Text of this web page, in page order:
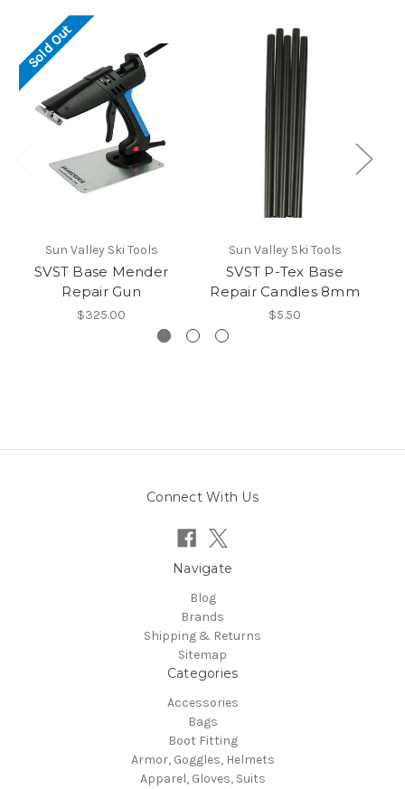
Sold Out
Sun Valley Ski Tools
SVST Base Mender
Repair Gun
$325.00
Sun Valley Ski Tools
SVST P-Tex Base
Repair Candles 8mm
$5.50
Connect With Us
Navigate
Blog
Brands
Shipping & Returns
Sitemap
Categories
Accessories
Bags
Boot Fitting
Armor, Goggles, Helmets
Apparel, Gloves, Suits